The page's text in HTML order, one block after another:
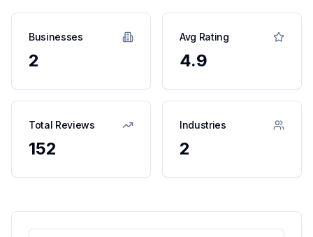
Businesses
2
Avg Rating
4.9
Total Reviews
152
Industries
2